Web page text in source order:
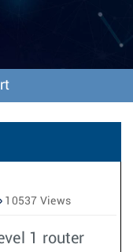
v
o
n
10537 Views
1 router